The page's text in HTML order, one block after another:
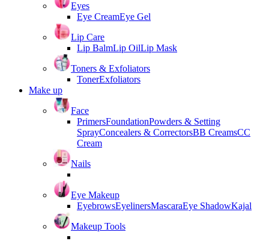
Eyes
Eye CreamEye Gel
Lip Care
Lip BalmLip OilLip Mask
Toners & Exfoliators
TonerExfoliators
Make up
Face
PrimersFoundationPowders & Setting
SprayConcealers & CorrectorsBB CreamsCC
Cream
Nails
Eye Makeup
EyebrowsEyelinersMascaraEye ShadowKajal
Makeup Tools